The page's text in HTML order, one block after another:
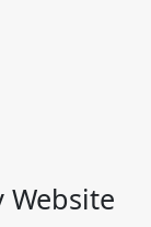
Website